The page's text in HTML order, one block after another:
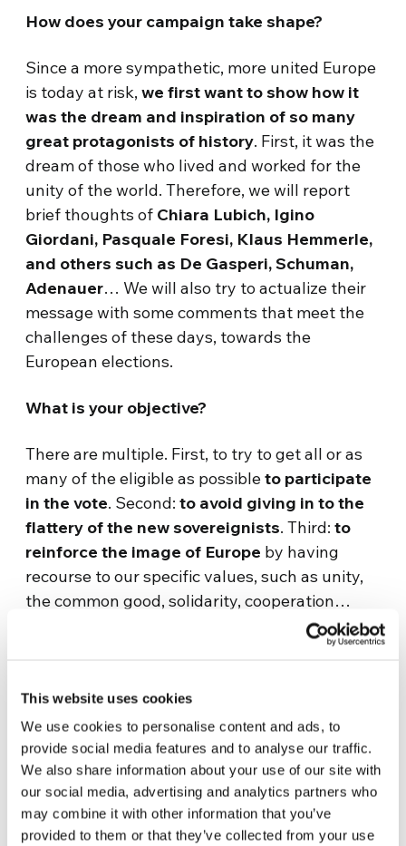
This website uses cookies
We use cookies to personalise content and ads, to
provide social media features and to analyse our traffic.
We also share information about your use of our site with
our social media, advertising and analytics partners who
may combine it with other information that you’ve
provided to them or that they’ve collected from your use
How does your campaign take shape?
Since a more sympathetic, more united Europe
is today at risk,we first want to show how it
was the dream and inspiration of so many
great protagonists of history. First, it was the
dream of those who lived and worked for the
unity of the world. Therefore, we will report
brief thoughts of Chiara Lubich, Igino
Giordani, Pasquale Foresi, Klaus Hemmerle,
and others such as De Gasperi, Schuman,
Adenauer… We will also try to actualize their
message with some comments that meet the
challenges of these days, towards the
European elections.
What is your objective?
There are multiple. First, to try to get all or as
many of the eligible as possibleto participate
in the vote. Second:to avoid giving in to the
flattery of the new sovereignists. Third:to
reinforce the image of Europe by having
recourse to our specific values, such as unity,
the common good, solidarity, cooperation…
How do you reconcile the dialogue you
sovereignisms?
In times of ethical relativism, where every
position is always justified and considered
legitimate,the worst mistake we can make is
to think of dialogue as a showcase into
which anyone can look and say what they